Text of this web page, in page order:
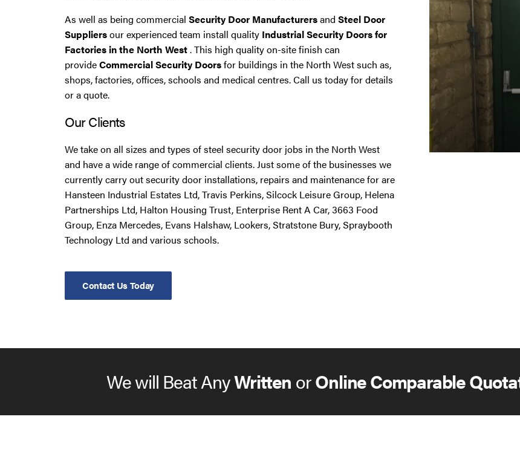
As well as being commercial Security Door Manufacturersand Steel Door
Suppliersour experienced team install quality Industrial Security Doors for
Factories in the North West. This high quality on-site finish can
provideCommercial Security Doorsfor buildings in the North West such as,
shops, factories, offices, schools and medical centres. Call us today for details
or a quote.
Our Clients
We take on all sizes and types of steel security door jobs in the North West
and have a wide range of commercial clients. Just some of the businesses we
currently carry out security door installations, repairs and maintenance for are
Hansteen Industrial Estates Ltd, Travis Perkins, Silcock Leisure Group, Helena
Partnerships Ltd, Halton Housing Trust, Enterprise Rent A Car, 3663 Food
Group, Enza Mercedes, Evans Halshaw, Lookers, Stratstone Bury, Spraybooth
Technology Ltd and various schools.
Contact Us Today
We will Beat AnyWritten orOnline Comparable